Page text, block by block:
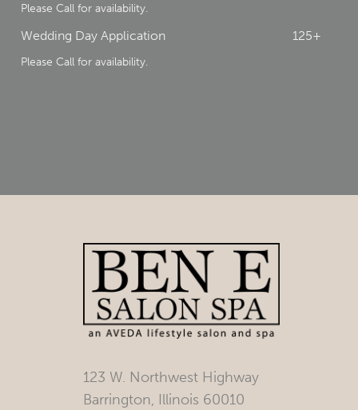
Please Call for availability.
Wedding Day Application 125+
Please Call for availability.
123 W. Northwest Highway
Barrington, Illinois 60010